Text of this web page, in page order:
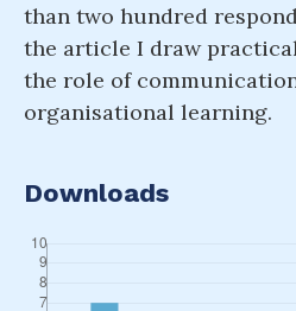
than two hundred
the article I draw
the role of
organisational learning.
Downloads